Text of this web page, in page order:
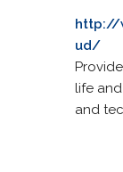
http://
ud/
life
and